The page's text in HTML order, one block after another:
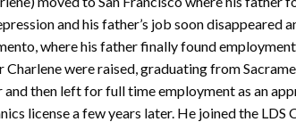
and his father’s job soon disappeared
where his father finally found
were raised, graduating from
then left for full time employment as an
license a few years later. He joined the LDS